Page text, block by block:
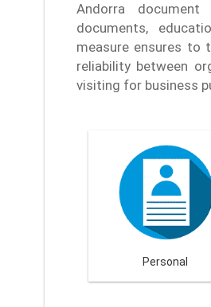
Andorra
documents,
measure ensures to
reliability between
visiting for business
Personal